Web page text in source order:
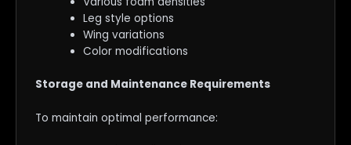
Leg style options
Wing variations
Color modifications
Storage and Maintenance Requirements
To maintain optimal performance: